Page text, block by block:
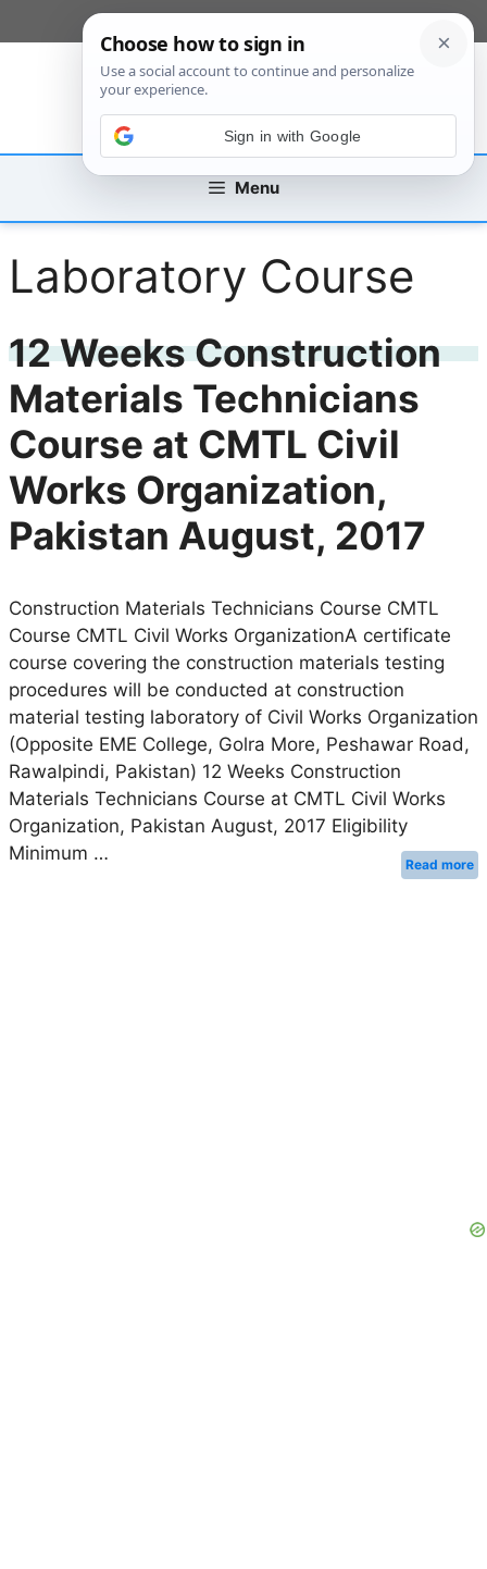
to
Menu
Laboratory Course
12 Weeks Construction
Materials Technicians
Course at CMTL Civil
Works Organization,
Pakistan August, 2017
Construction Materials Technicians Course CMTL
Course CMTL Civil Works OrganizationA certificate
course covering the construction materials testing
procedures will be conducted at construction
material testing laboratory of Civil Works Organization
(Opposite EME College, Golra More, Peshawar Road,
Rawalpindi, Pakistan) 12 Weeks Construction
Materials Technicians Course at CMTL Civil Works
Organization, Pakistan August, 2017 Eligibility
Minimum …
Read more
Sign in with Google